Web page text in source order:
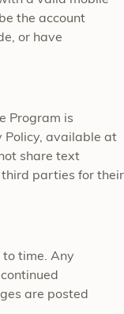
the account
or have
Program is
Policy, available at
share text
parties for their
to time. Any
are posted